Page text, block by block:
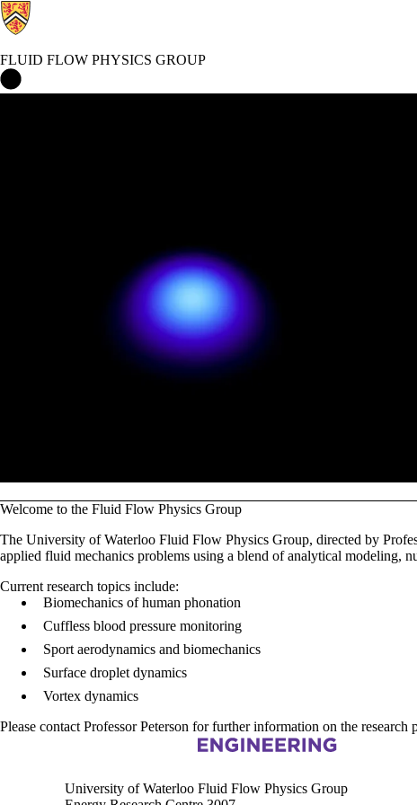
FLUID FLOW PHYSICS GROUP
Pause banner slideshow
Welcome to the Fluid Flow Physics Group
The University of Waterloo Fluid Flow Physics Group, directed by
applied fluid mechanics problems using a blend of analytical modeling,
Current research topics include:
Biomechanics of human phonation
Cuffless blood pressure monitoring
Sport aerodynamics and biomechanics
Surface droplet dynamics
Vortex dynamics
Please contact Professor Peterson for further information on the research
Information about Fluid Flow Physics group
University of Waterloo Fluid Flow Physics Group